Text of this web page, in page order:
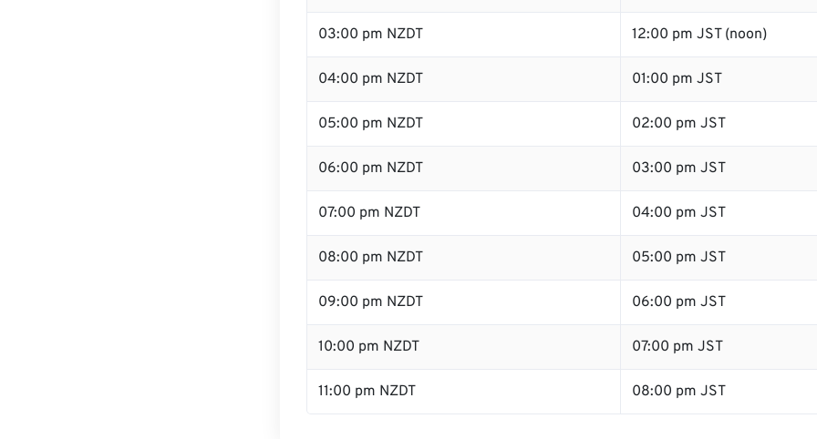
03:00 pm NZDT 12:00 pm JST (noon)
04:00 pm NZDT 01:00 pm JST
05:00 pm NZDT 02:00 pm JST
06:00 pm NZDT 03:00 pm JST
07:00 pm NZDT 04:00 pm JST
08:00 pm NZDT 05:00 pm JST
09:00 pm NZDT 06:00 pm JST
10:00 pm NZDT 07:00 pm JST
11:00 pm NZDT 08:00 pm JST